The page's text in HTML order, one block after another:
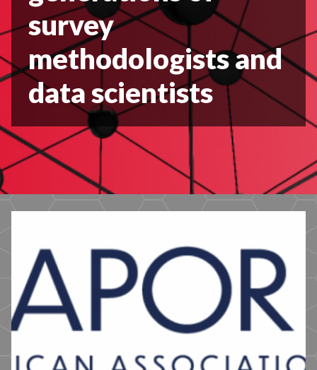
survey
methodologists and
data scientists